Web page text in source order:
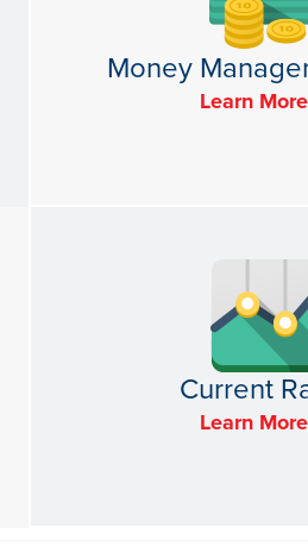
Money
Learn More
Current
Learn More